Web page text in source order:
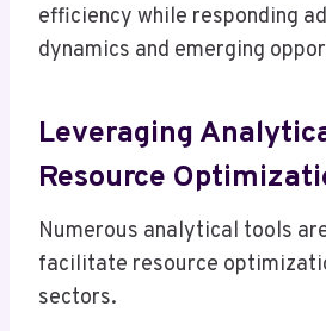
efficiency while responding
dynamics and emerging
Leveraging
Resource
Numerous analytical tools
facilitate resource
sectors.